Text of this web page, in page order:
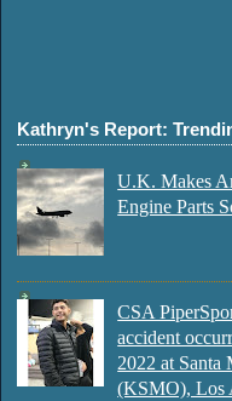
Kathryn's Report:
U.K. Makes
Engine Parts
CSA
accident
2022 at
(KSMO), Los